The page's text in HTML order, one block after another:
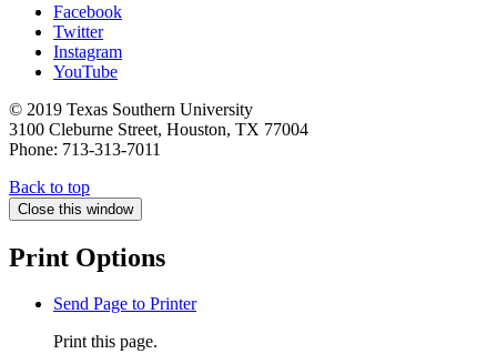
Facebook
Twitter
Instagram
YouTube
© 2019 Texas Southern University
3100 Cleburne Street, Houston, TX 77004
Phone: 713-313-7011
Back to top
Close this window
Print Options
Send Page to Printer
Print this page.